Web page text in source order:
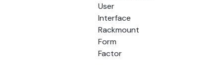
User
Interface
Rackmount
Form
Factor